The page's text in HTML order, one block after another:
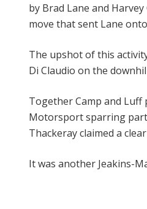
by Brad Lane and
move that sent Lane
The upshot of this
Di Claudio on the
Together Camp and Luff
Motorsport sparring
Thackeray claimed a
It was another Jeakins-